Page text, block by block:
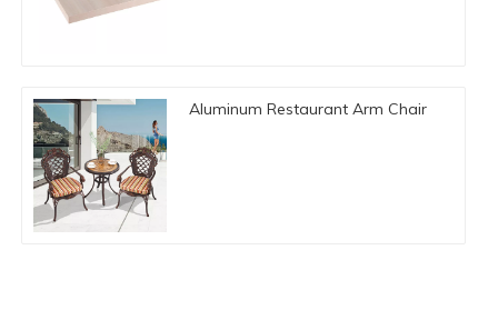
Aluminum Restaurant Arm Chair